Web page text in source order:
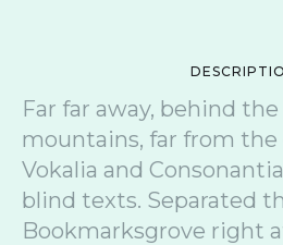
Far far away, behind
mountains, far from
Vokalia and
blind texts. Separated
Bookmarksgrove right